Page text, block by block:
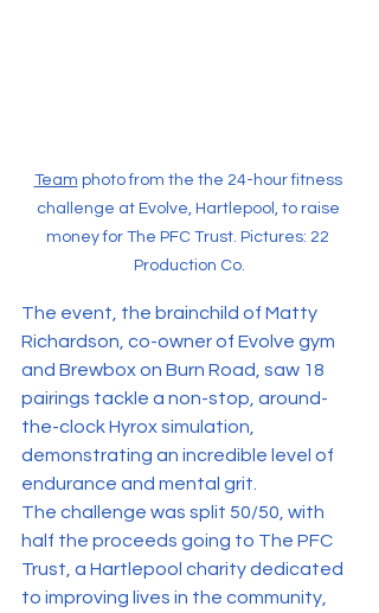
Team photo from the the 24-hour fitness
challenge at Evolve, Hartlepool, to raise
money for The PFC Trust. Pictures: 22
Production Co.
The event, the brainchild of Matty
Richardson, co-owner of Evolve gym
and Brewbox on Burn Road, saw 18
pairings tackle a non-stop, around-
the-clock Hyrox simulation,
demonstrating an incredible level of
endurance and mental grit.
The challenge was split 50/50, with
half the proceeds going to The PFC
Trust, a Hartlepool charity dedicated
to improving lives in the community,